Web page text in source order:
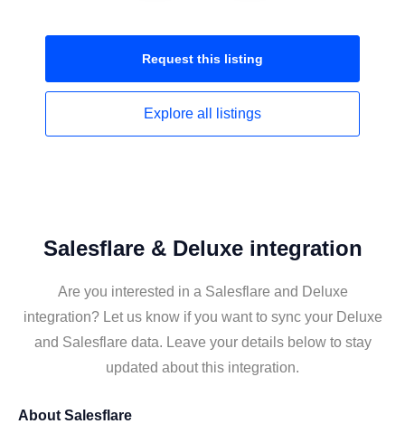
Request this listing
Explore all listings
Salesflare & Deluxe integration
Are you interested in a Salesflare and Deluxe
integration? Let us know if you want to sync your Deluxe
and Salesflare data. Leave your details below to stay
updated about this integration.
About Salesflare